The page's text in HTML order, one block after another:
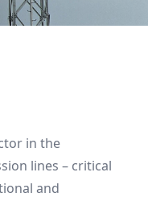
in the
lines – critical
and